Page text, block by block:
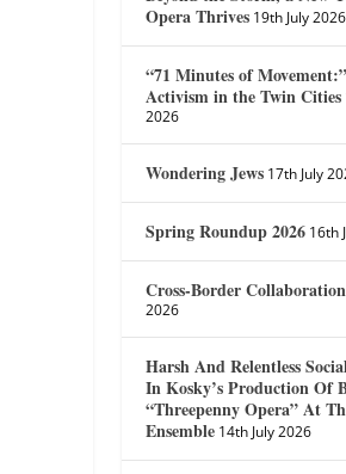
Opera Thrives 19th July 2026
“71 Minutes of
Activism in the Twin Cities
2026
Wondering Jews 17th July
Spring Roundup 2026 16th
Cross-Border Collaboration
2026
Harsh And Relentless
In Kosky’s Production Of
“Threepenny Opera” At
Ensemble 14th July 2026